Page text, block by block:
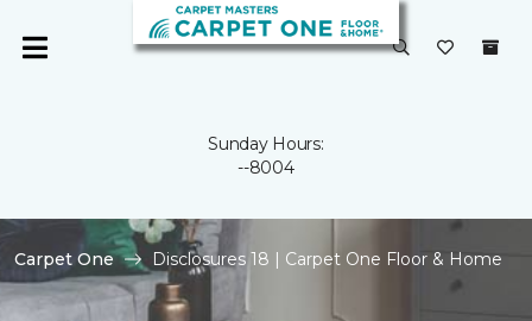
Sunday Hours:
--8004
Carpet One Disclosures 18 | Carpet One Floor & Home